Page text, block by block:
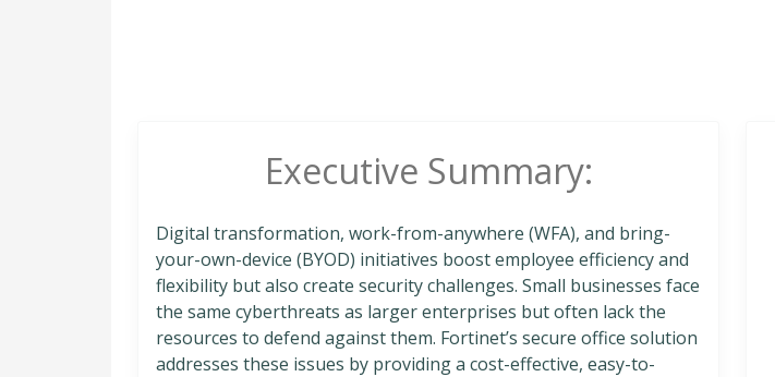
Executive Summary:
Digital transformation, work-from-anywhere (WFA), and bring-
your-own-device (BYOD) initiatives boost employee efficiency and
flexibility but also create security challenges. Small businesses face
the same cyberthreats as larger enterprises but often lack the
resources to defend against them. Fortinet’s secure office solution
addresses these issues by providing a cost-effective, easy-to-